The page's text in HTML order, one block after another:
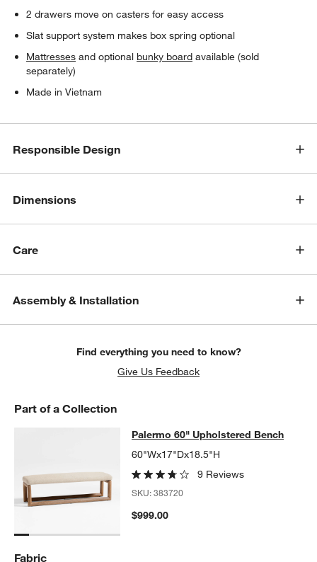
2 drawers move on casters for easy access
Slat support system makes box spring optional
Mattresses and optional bunky board available (sold
separately)
Made in Vietnam
Responsible Design
Dimensions
Care
Assembly & Installation
Find everything you need to know?
Give Us Feedback
Part of a Collection
Palermo 60" Upholstered Bench
PALERMO 60" UPHOLSTERED BENCH ITEMS SKIPPED. UNDO.
Palermo 60" Upholstered Bench
60"Wx17"Dx18.5"H
9 Reviews
SKU:383720
$999.00
Fabric